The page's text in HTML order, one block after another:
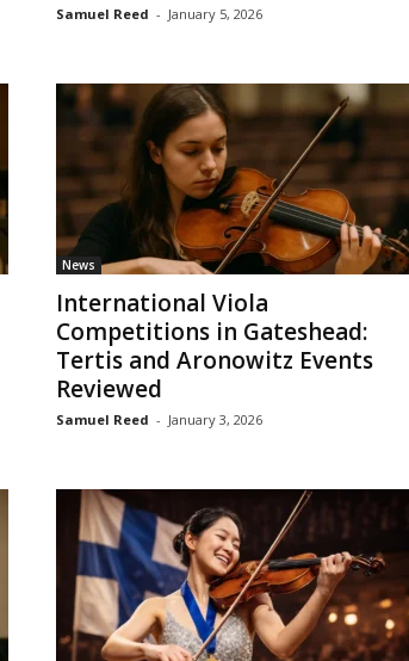
Samuel Reed - January 5, 2026
News
International Viola
Competitions in Gateshead:
Tertis and Aronowitz Events
Reviewed
Samuel Reed - January 3, 2026